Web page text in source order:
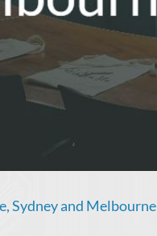
Sydney and Melbourne